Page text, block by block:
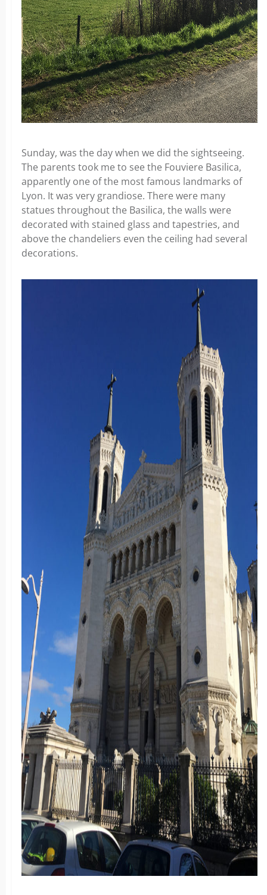
Sunday, was the day when we did the sightseeing.
The parents took me to see the Fouviere Basilica,
apparently one of the most famous landmarks of
Lyon. It was very grandiose. There were many
statues throughout the Basilica, the walls were
decorated with stained glass and tapestries, and
above the chandeliers even the ceiling had several
decorations.